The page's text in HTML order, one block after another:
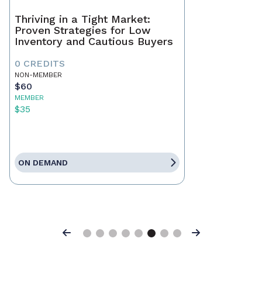
Thriving in a Tight Market:
Proven Strategies for Low
Inventory and Cautious Buyers
0 CREDITS
NON-MEMBER
$60
MEMBER
$35
ON DEMAND
Previous Next